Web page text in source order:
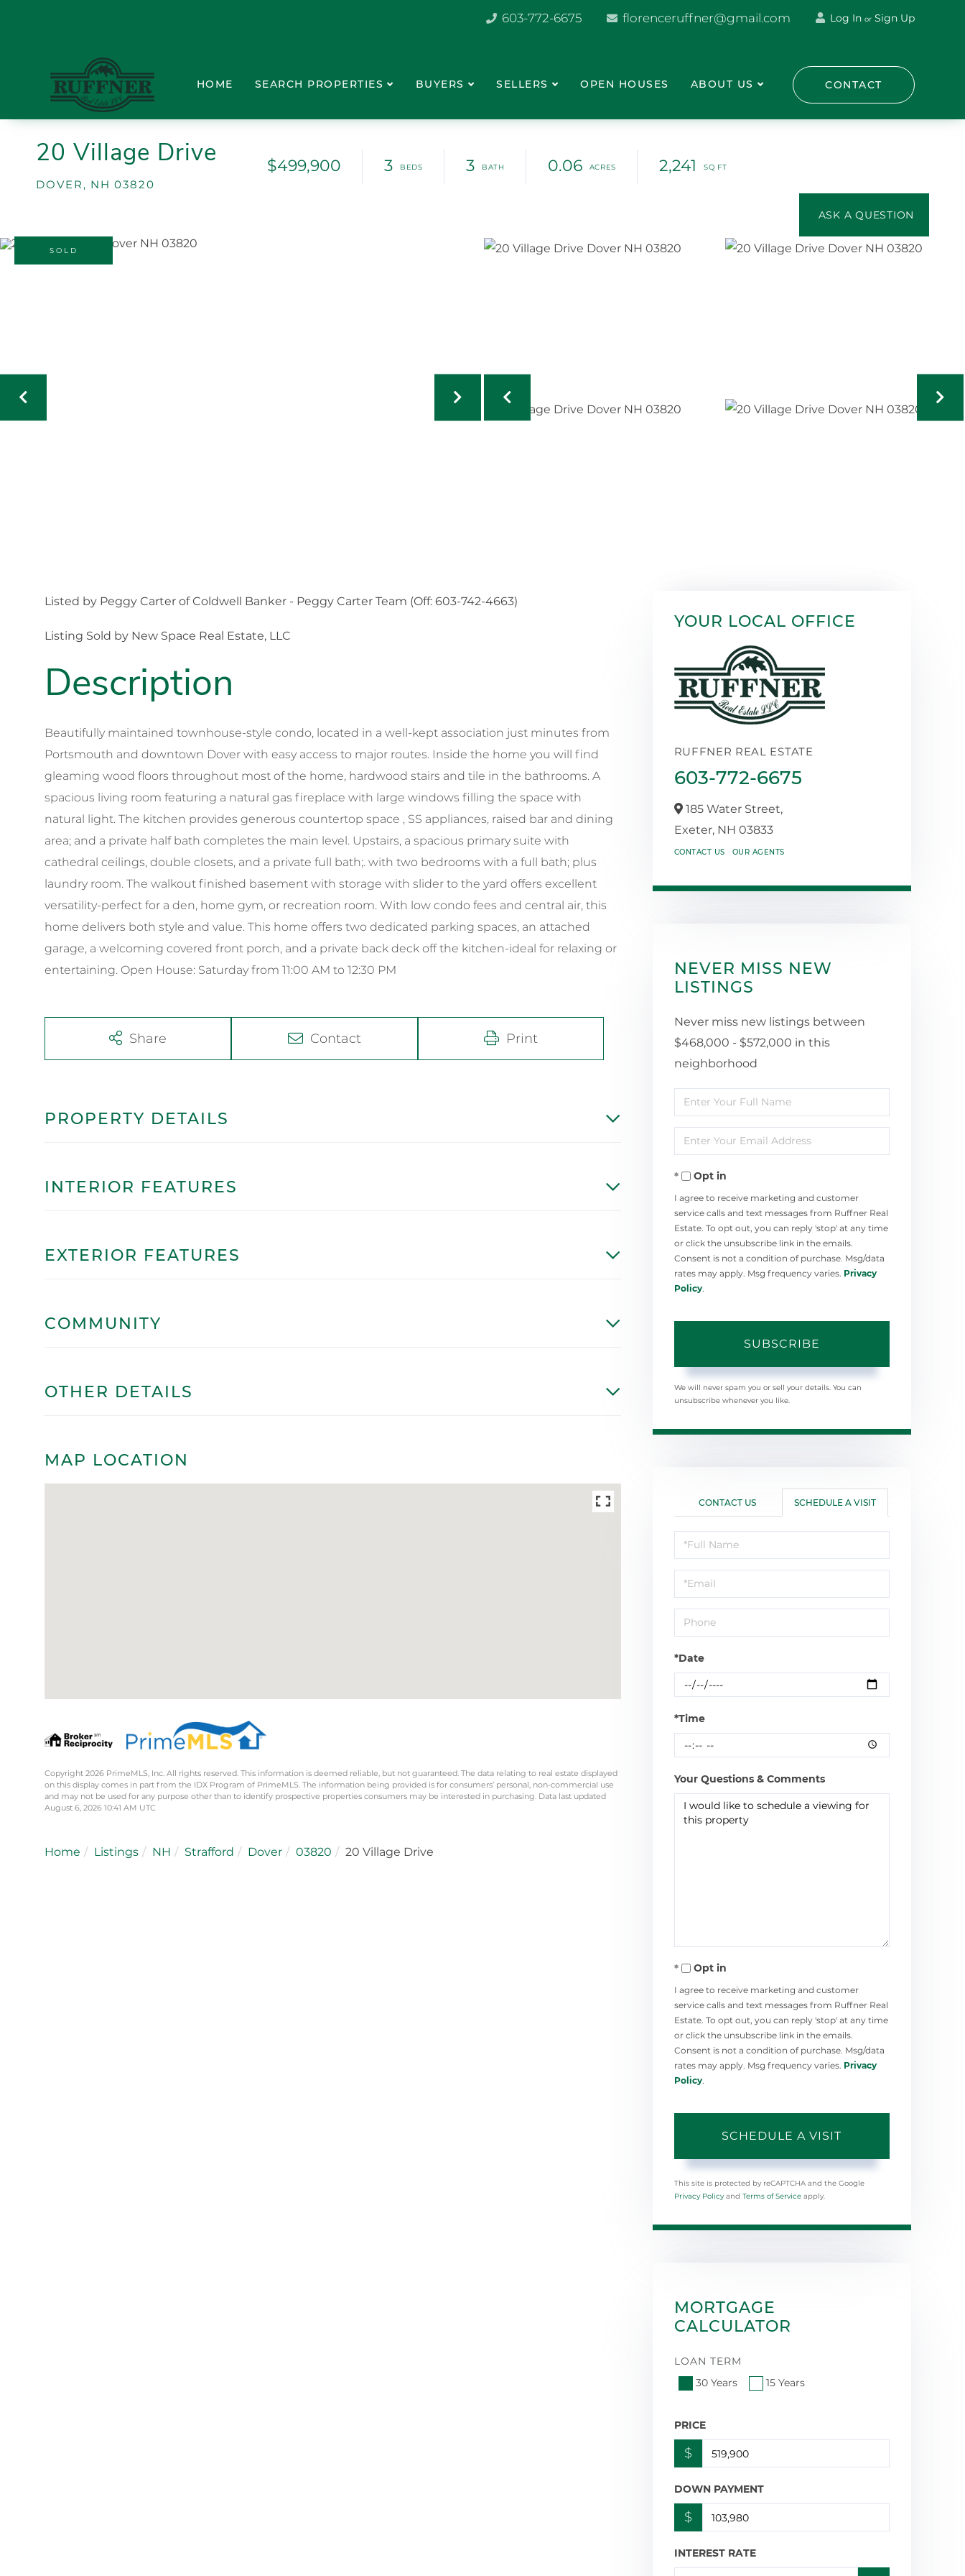
603-772-6675 florenceruffner@gmail.com Log In or Sign Up
HOME SEARCH PROPERTIES BUYERS SELLERS OPEN HOUSES ABOUT US CONTACT
20 Village Drive
DOVER, NH 03820
$499,900 3 3 0.06 2,241
SOLD
Listed by Peggy Carter of Coldwell Banker - Peggy Carter Team (Off: 603-742-4663)
Listing Sold by New Space Real Estate, LLC
Beautifully maintained townhouse-style condo, located in a well-kept association just minutes from
Portsmouth and downtown Dover with easy access to major routes. Inside the home you will find
gleaming wood floors throughout most of the home, hardwood stairs and tile in the bathrooms. A
spacious living room featuring a natural gas fireplace with large windows filling the space with
natural light. The kitchen provides generous countertop space , SS appliances, raised bar and dining
area; and a private half bath completes the main level. Upstairs, a spacious primary suite with
cathedral ceilings, double closets, and a private full bath;. with two bedrooms with a full bath; plus
laundry room. The walkout finished basement with storage with slider to the yard offers excellent
versatility-perfect for a den, home gym, or recreation room. With low condo fees and central air, this
home delivers both style and value. This home offers two dedicated parking spaces, an attached
garage, a welcoming covered front porch, and a private back deck off the kitchen-ideal for relaxing or
entertaining. Open House: Saturday from 11:00 AM to 12:30 PM
Share Contact Print
PROPERTY DETAILS
INTERIOR FEATURES
EXTERIOR FEATURES
COMMUNITY
OTHER DETAILS
MAP LOCATION
Copyright 2026 PrimeMLS, Inc. All rights reserved. This information is deemed reliable, but not guaranteed. The data relating to real estate displayed
on this display comes in part from the IDX Program of PrimeMLS. The information being provided is for consumers’ personal, non-commercial use
and may not be used for any purpose other than to identify prospective properties consumers may be interested in purchasing. Data last updated
August 6, 2026 10:41 AM UTC
Home Listings NH Strafford Dover 03820 20 Village Drive
YOUR LOCAL OFFICE
RUFFNER REAL ESTATE
603-772-6675
185 Water Street,
Exeter, NH 03833
CONTACT US OUR AGENTS
NEVER MISS NEW
LISTINGS
Never miss new listings between
$468,000 - $572,000 in this
neighborhood
Enter
Full
Name
Enter
Your
EmailOpt in
I agree to receive marketing and customer
service calls and text messages from Ruffner Real
Estate. To opt out, you can reply 'stop' at any time
or click the unsubscribe link in the emails.
Consent is not a condition of purchase. Msg/data
rates may apply. Msg frequency varies. Privacy
Policy.
SUBSCRIBE
We will never spam you or sell your details. You can
unsubscribe whenever you like.
CONTACT US SCHEDULE A VISIT
Schedule
a
Visit
*Date
*Time
Your Questions & Comments
Opt in
I agree to receive marketing and customer
service calls and text messages from Ruffner Real
Estate. To opt out, you can reply 'stop' at any time
or click the unsubscribe link in the emails.
Consent is not a condition of purchase. Msg/data
rates may apply. Msg frequency varies. Privacy
Policy.
This site is protected by reCAPTCHA and the Google
Privacy Policyand Terms of Serviceapply.
MORTGAGE
CALCULATOR
LOAN TERM
30 Years
15 Years
PRICE
$
DOWN PAYMENT
$
INTEREST RATE